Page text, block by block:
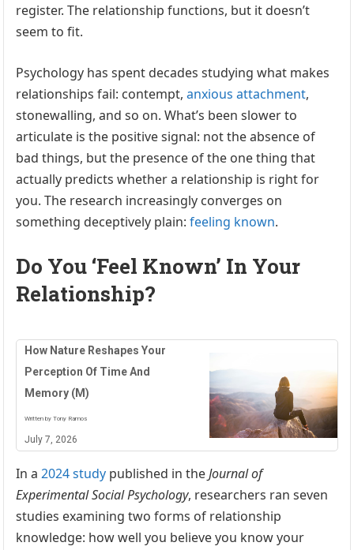
register. The relationship functions, but it doesn’t
seem to fit.
Psychology has spent decades studying what makes
relationships fail: contempt,anxious attachment,
stonewalling, and so on. What’s been slower to
articulate is the positive signal: not the absence of
bad things, but the presence of the one thing that
actually predicts whether a relationship is right for
you. The research increasingly converges on
something deceptively plain:feeling known.
Do You ‘Feel Known’ In Your
Relationship?
How Nature Reshapes Your
Perception Of Time And
Memory (M)
Written by Tony Ramos
July 7, 2026
In a2024 study published in theJournal of
Experimental Social Psychology, researchers ran seven
studies examining two forms of relationship
knowledge: how well you believe you know your